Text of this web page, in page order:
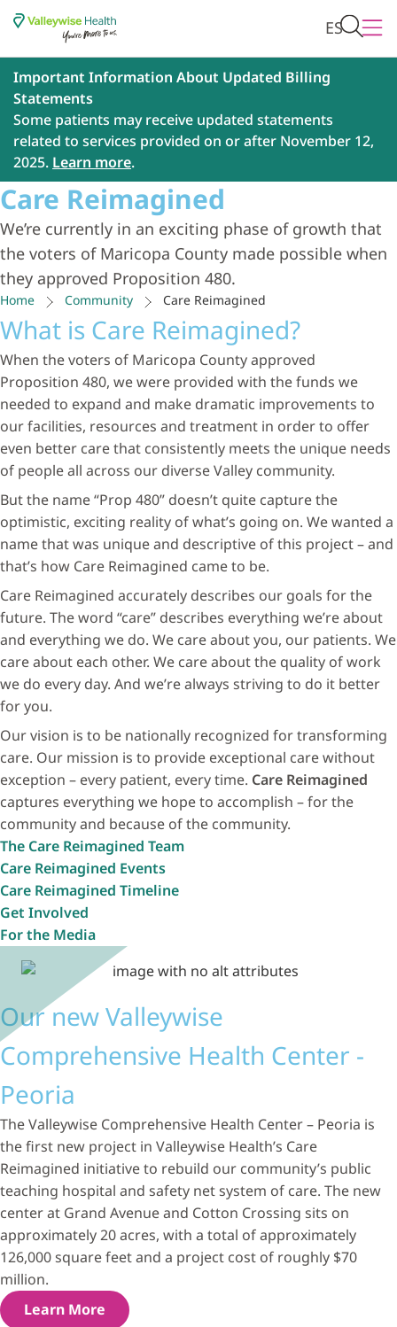
ES
Important Information About Updated Billing
Statements
Some patients may receive updated statements
related to services provided on or after November 12,
2025. Learn more.
Care Reimagined
We’re currently in an exciting phase of growth that
the voters of Maricopa County made possible when
they approved Proposition 480.
Home Community Care Reimagined
What is Care Reimagined?
When the voters of Maricopa County approved
Proposition 480, we were provided with the funds we
needed to expand and make dramatic improvements to
our facilities, resources and treatment in order to offer
even better care that consistently meets the unique needs
of people all across our diverse Valley community.
But the name “Prop 480” doesn’t quite capture the
optimistic, exciting reality of what’s going on. We wanted a
name that was unique and descriptive of this project – and
that’s how Care Reimagined came to be.
Care Reimagined accurately describes our goals for the
future. The word “care” describes everything we’re about
and everything we do. We care about you, our patients. We
care about each other. We care about the quality of work
we do every day. And we’re always striving to do it better
for you.
Our vision is to be nationally recognized for transforming
care. Our mission is to provide exceptional care without
exception – every patient, every time. Care Reimagined
captures everything we hope to accomplish – for the
community and because of the community.
The Care Reimagined Team
Care Reimagined Events
Care Reimagined Timeline
Get Involved
For the Media
Our new Valleywise
Comprehensive Health Center -
Peoria
The Valleywise Comprehensive Health Center – Peoria is
the first new project in Valleywise Health’s Care
Reimagined initiative to rebuild our community’s public
teaching hospital and safety net system of care. The new
center at Grand Avenue and Cotton Crossing sits on
approximately 20 acres, with a total of approximately
126,000 square feet and a project cost of roughly $70
million.
Learn More